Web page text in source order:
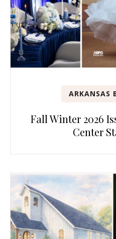
ARKANSAS
Fall Winter 2026
Center